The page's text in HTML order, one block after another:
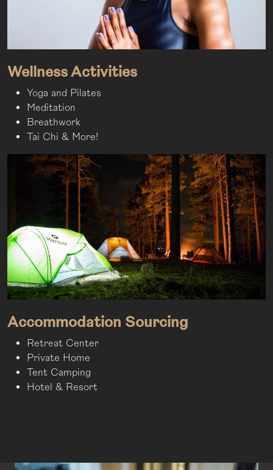
Wellness Activities
Yoga and Pilates
Meditation
Breathwork
Tai Chi & More!
Accommodation Sourcing
Retreat Center
Private Home
Tent Camping
Hotel & Resort